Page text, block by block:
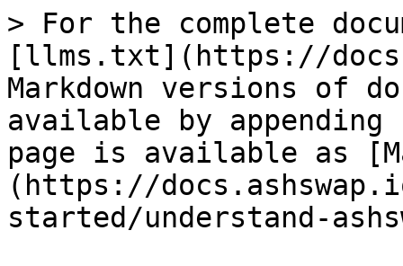
> For the complete
[llms.txt](https://
Markdown versions of
available by
page is available as
(https://
started/understand-